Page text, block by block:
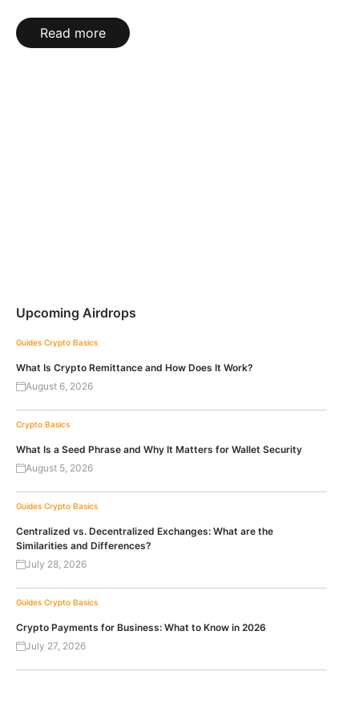
Read more
Upcoming Airdrops
Guides Crypto Basics
What Is Crypto Remittance and How Does It Work?
August 6, 2026
Crypto Basics
What Is a Seed Phrase and Why It Matters for Wallet Security
August 5, 2026
Guides Crypto Basics
Centralized vs. Decentralized Exchanges: What are the
Similarities and Differences?
July 28, 2026
Guides Crypto Basics
Crypto Payments for Business: What to Know in 2026
July 27, 2026